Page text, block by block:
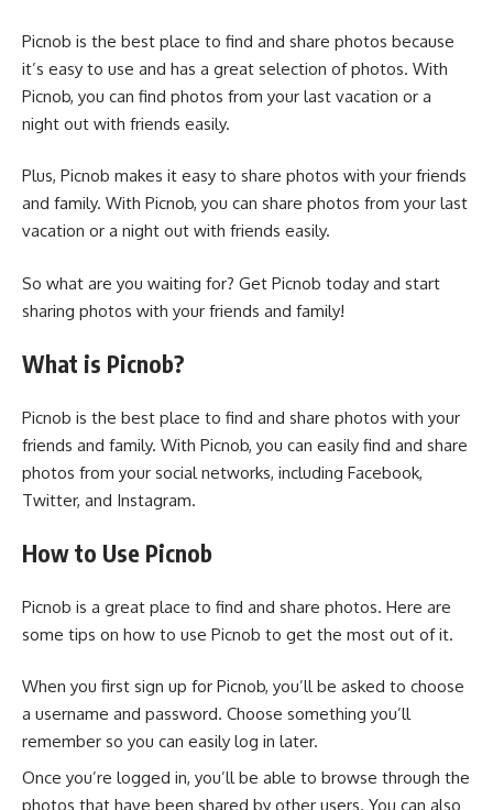
Picnob is the best place to find and share photos because
it’s easy to use and has a great selection of photos. With
Picnob, you can find photos from your last vacation or a
night out with friends easily.
Plus, Picnob makes it easy to share photos with your friends
and family. With Picnob, you can share photos from your last
vacation or a night out with friends easily.
So what are you waiting for? Get Picnob today and start
sharing photos with your friends and family!
What is Picnob?
Picnob is the best place to find and share photos with your
friends and family. With Picnob, you can easily find and share
photos from your social networks, including Facebook,
Twitter, and Instagram.
How to Use Picnob
Picnob is a great place to find and share photos. Here are
some tips on how to use Picnob to get the most out of it.
When you first sign up for Picnob, you’ll be asked to choose
a username and password. Choose something you’ll
remember so you can easily log in later.
Once you’re logged in, you’ll be able to browse through the
photos that have been shared by other users. You can also